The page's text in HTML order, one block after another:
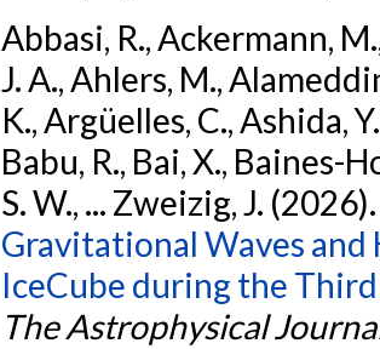
Abbasi, R., Ackermann,
J. A., Ahlers, M.,
K., Argüelles, C., Ashida,
Babu, R., Bai, X., Baines-
S. W., ... Zweizig, J.
Gravitational Waves
IceCube during the
The Astrophysical